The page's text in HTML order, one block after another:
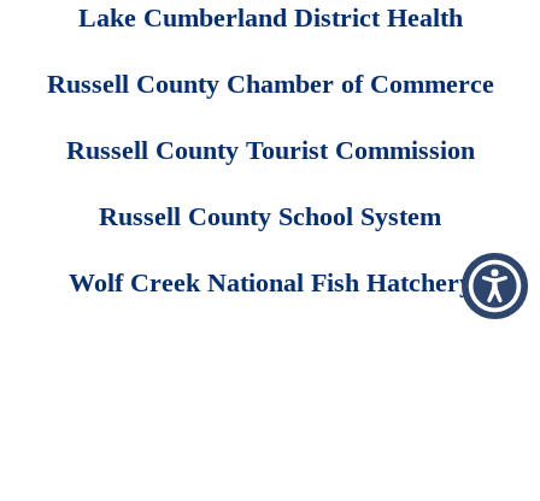
Lake Cumberland District Health
Russell County Chamber of Commerce
Russell County Tourist Commission
Russell County School System
Wolf Creek National Fish Hatchery